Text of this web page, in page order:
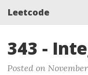
Leetcode
343 -
Posted on